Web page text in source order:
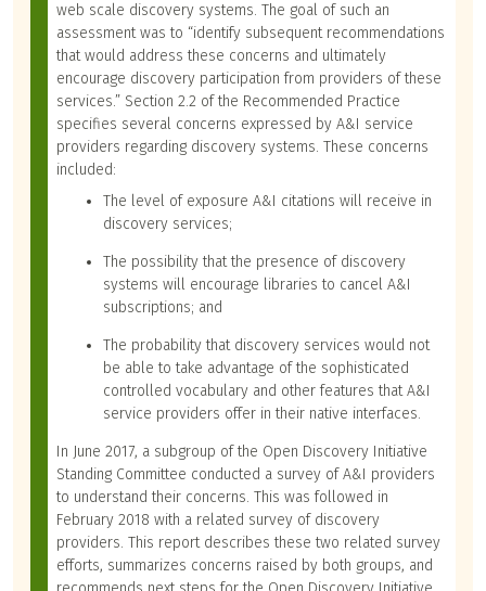
web scale discovery systems. The goal of such an
assessment was to “identify subsequent recommendations
that would address these concerns and ultimately
encourage discovery participation from providers of these
services.” Section 2.2 of the Recommended Practice
specifies several concerns expressed by A&I service
providers regarding discovery systems. These concerns
included:
The level of exposure A&I citations will receive in
discovery services;
The possibility that the presence of discovery
systems will encourage libraries to cancel A&I
subscriptions; and
The probability that discovery services would not
be able to take advantage of the sophisticated
controlled vocabulary and other features that A&I
service providers offer in their native interfaces.
In June 2017, a subgroup of the Open Discovery Initiative
Standing Committee conducted a survey of A&I providers
to understand their concerns. This was followed in
February 2018 with a related survey of discovery
providers. This report describes these two related survey
efforts, summarizes concerns raised by both groups, and